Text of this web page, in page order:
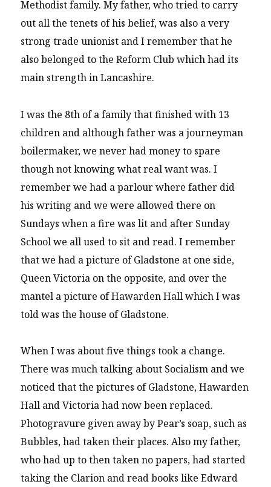
Methodist family. My father, who tried to carry
out all the tenets of his belief, was also a very
strong trade unionist and I remember that he
also belonged to the Reform Club which had its
main strength in Lancashire.
I was the 8th of a family that finished with 13
children and although father was a journeyman
boilermaker, we never had money to spare
though not knowing what real want was. I
remember we had a parlour where father did
his writing and we were allowed there on
Sundays when a fire was lit and after Sunday
School we all used to sit and read. I remember
that we had a picture of Gladstone at one side,
Queen Victoria on the opposite, and over the
mantel a picture of Hawarden Hall which I was
told was the house of Gladstone.
When I was about five things took a change.
There was much talking about Socialism and we
noticed that the pictures of Gladstone, Hawarden
Hall and Victoria had now been replaced.
Photogravure given away by Pear’s soap, such as
Bubbles, had taken their places. Also my father,
who had up to then taken no papers, had started
taking the Clarion and read books like Edward